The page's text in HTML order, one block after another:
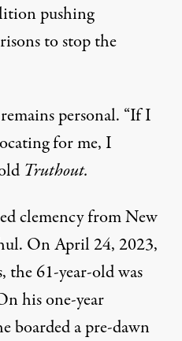
pushing
tostop the
personal. “If I
for me, I
Truthout.
clemency from New
On April 24, 2023,
the 61-year-old was
his one-year
boarded a pre-dawn